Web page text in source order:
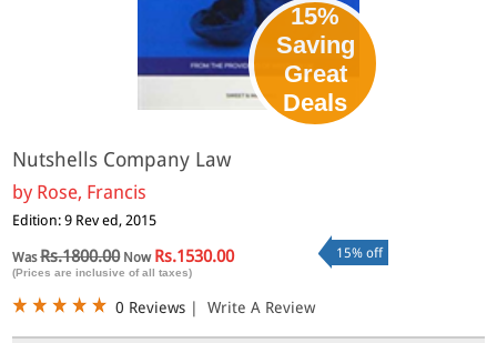
15%
Saving
Great
Deals
Nutshells Company Law
by Rose, Francis
Edition: 9 Rev ed, 2015
WasRs.1800.00Now Rs.1530.00
(Prices are inclusive of all taxes)
15% off
0 Reviews | Write A Review